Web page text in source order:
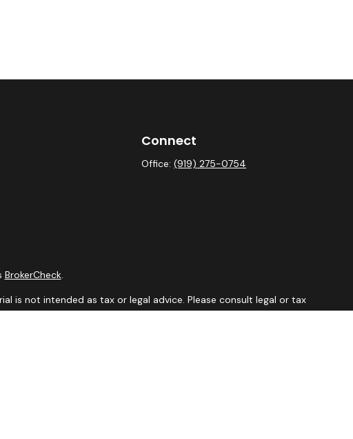
Connect
Office:(919) 275-0754
BrokerCheck.
is not intended as tax or legal advice. Please consult legal or tax
by FMG Suite to provide information on a topic that may be of